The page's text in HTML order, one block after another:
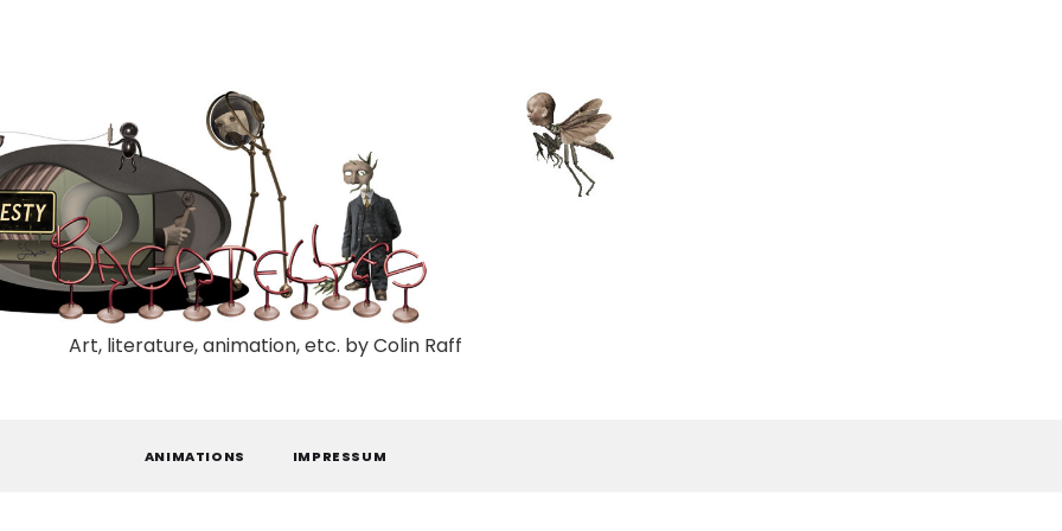
Art, literature, animation, etc. by Colin Raff
ANIMATIONS IMPRESSUM